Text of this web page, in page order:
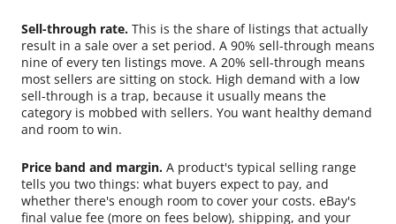
Sell-through rate. This is the share of listings that actually
result in a sale over a set period. A 90% sell-through means
nine of every ten listings move. A 20% sell-through means
most sellers are sitting on stock. High demand with a low
sell-through is a trap, because it usually means the
category is mobbed with sellers. You want healthy demand
and room to win.
Price band and margin. A product's typical selling range
tells you two things: what buyers expect to pay, and
whether there's enough room to cover your costs. eBay's
final value fee (more on fees below), shipping, and your